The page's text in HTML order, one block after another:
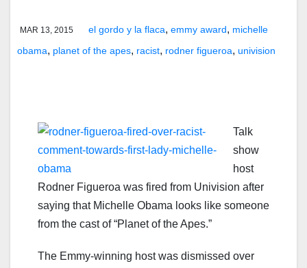
MAR 13, 2015 el gordo y la flaca, emmy award, michelle
obama, planet of the apes, racist, rodner figueroa, univision
Talk
show
host
Rodner Figueroa was fired from Univision after
saying that Michelle Obama looks like someone
from the cast of “Planet of the Apes.”
The Emmy-winning host was dismissed over